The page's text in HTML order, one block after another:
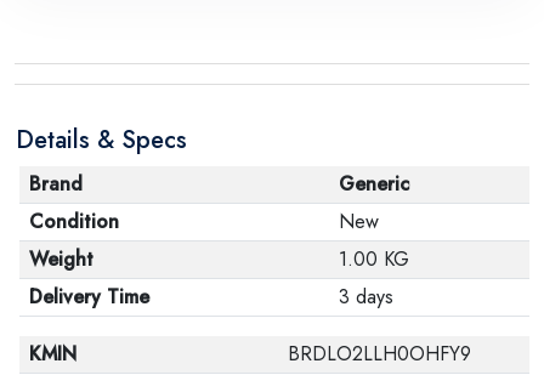
Details & Specs
Brand
Generic
Condition
New
Weight
1.00 KG
Delivery Time
3 days
KMIN
BRDLO2LLH0OHFY9